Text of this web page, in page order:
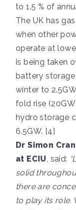
to 1.5 % of
The UK has
when other
operate at
is being taken
battery
winter to
fold rise
hydro storage
6.5GW. [4]
Dr Simon
at ECIU , said:
solid
there are
to play its role.